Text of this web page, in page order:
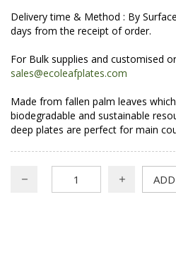
Delivery time & Method : By
days from the receipt of order.
For Bulk supplies and customised
sales@ecoleafplates.com
Made from fallen palm leaves
biodegradable and sustainable
deep plates are perfect for main